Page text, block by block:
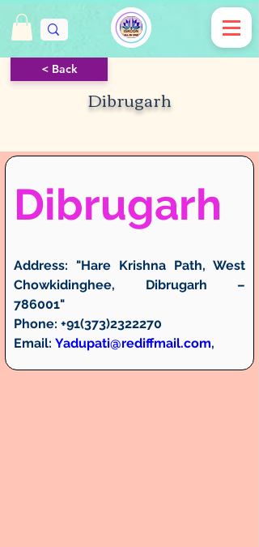
< Back
Dibrugarh
Dibrugarh
Address: "Hare Krishna Path, West
Chowkidinghee, Dibrugarh –
786001"
Phone: +91(373)2322270
Email: Yadupati@rediffmail.com,